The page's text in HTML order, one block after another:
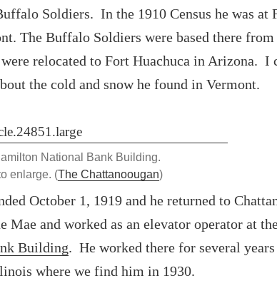
Soldiers. In the 1910 Census he was at
The Buffalo Soldiers were based there from
relocated to Fort Huachuca in Arizona. I
the cold and snow he found in Vermont.
National Bank Building.
enlarge. (The Chattanoougan)
October 1, 1919 and he returned to
Mae and worked as an elevator operator at
Building. He worked there for several
where we find him in 1930.